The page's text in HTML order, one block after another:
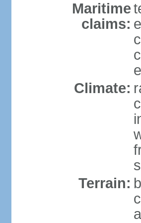
Maritime
claims:
Climate:
Terrain: